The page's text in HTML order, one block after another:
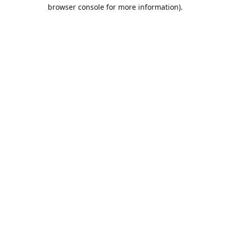
browser console for more information).